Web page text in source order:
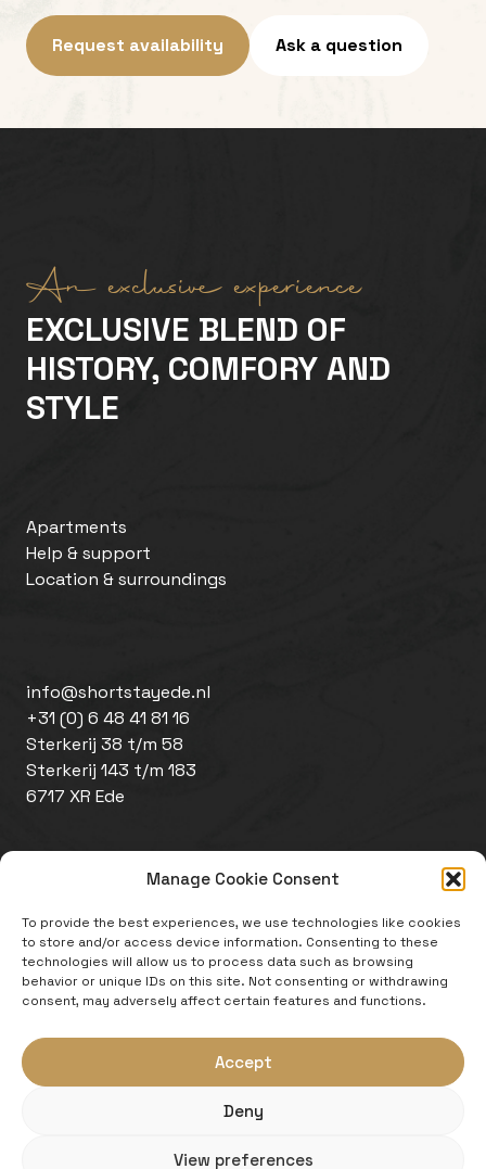
Manage Cookie Consent
To provide the best experiences, we use technologies like cookies
to store and/or access device information. Consenting to these
technologies will allow us to process data such as browsing
behavior or unique IDs on this site. Not consenting or withdrawing
consent, may adversely affect certain features and functions.
Accept
Deny
View preferences
Request availability Ask a question
An exclusive experience
EXCLUSIVE BLEND OF
HISTORY, COMFORY AND
STYLE
Apartments
Help & support
Location & surroundings
info@shortstayede.nl
+31 (0) 6 48 41 81 16
Sterkerij 38 t/m 58
Sterkerij 143 t/m 183
6717 XR Ede
Disclaimer
An initiative of: